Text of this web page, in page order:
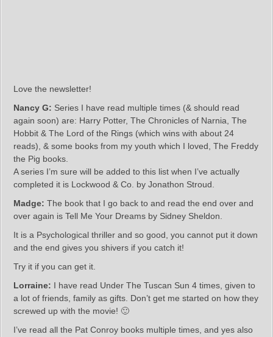
Love the newsletter!
Nancy G: Series I have read multiple times (& should read
again soon) are: Harry Potter, The Chronicles of Narnia, The
Hobbit & The Lord of the Rings (which wins with about 24
reads), & some books from my youth which I loved, The Freddy
the Pig books.
A series I’m sure will be added to this list when I’ve actually
completed it is Lockwood & Co. by Jonathon Stroud.
Madge: The book that I go back to and read the end over and
over again is Tell Me Your Dreams by Sidney Sheldon.
It is a Psychological thriller and so good, you cannot put it down
and the end gives you shivers if you catch it!
Try it if you can get it.
Lorraine: I have read Under The Tuscan Sun 4 times, given to
a lot of friends, family as gifts. Don’t get me started on how they
screwed up with the movie! 🙂
I’ve read all the Pat Conroy books multiple times, and yes also